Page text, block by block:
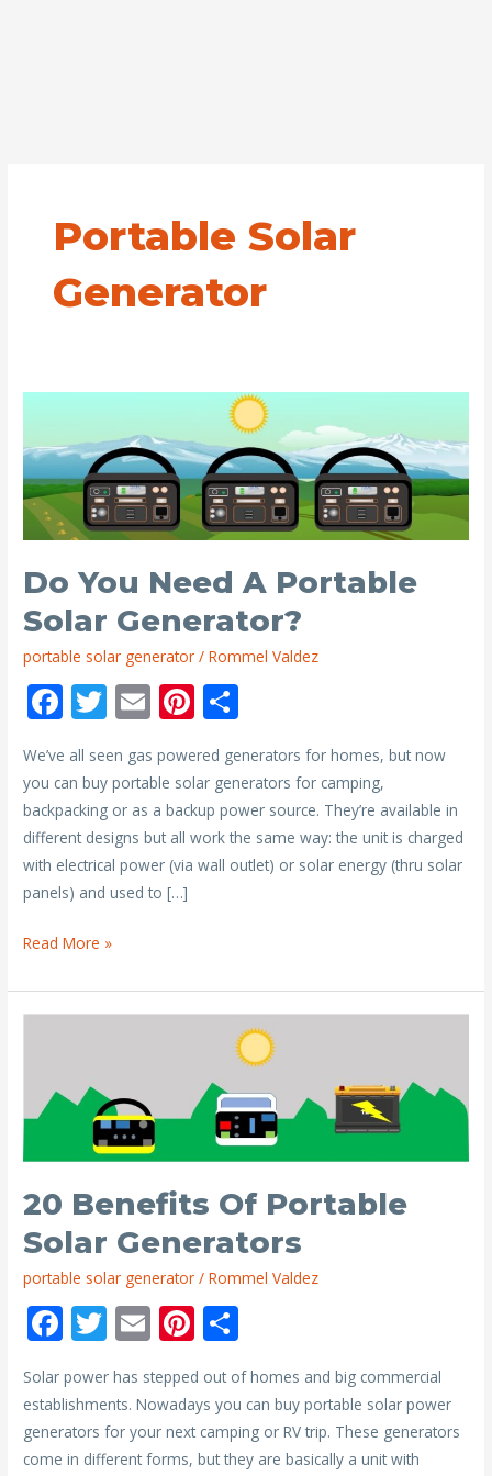
Portable Solar
Generator
Do You Need A Portable
Solar Generator?
portable solar generator /Rommel Valdez
F
ac
e
b
o
o
k
T
itt
er
E
ai
l
Pi
nt
er
e
st
ar
e
We’ve all seen gas powered generators for homes, but now
you can buy portable solar generators for camping,
backpacking or as a backup power source. They’re available in
different designs but all work the same way: the unit is charged
with electrical power (via wall outlet) or solar energy (thru solar
panels) and used to […]
Do
Need
Generator?
Read More »
20 Benefits Of Portable
Solar Generators
portable solar generator /Rommel Valdez
F
e
b
o
T
w
itt
er
E
ai
l
Pi
nt
er
e
st
h
ar
e
Solar power has stepped out of homes and big commercial
establishments. Nowadays you can buy portable solar power
generators for your next camping or RV trip. These generators
come in different forms, but they are basically a unit with